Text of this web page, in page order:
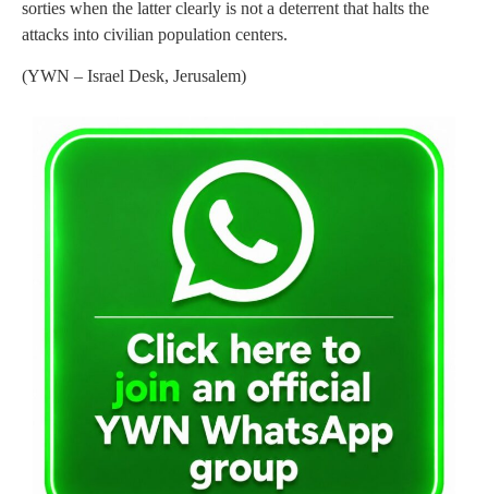
sorties when the latter clearly is not a deterrent that halts the
attacks into civilian population centers.
(YWN – Israel Desk, Jerusalem)